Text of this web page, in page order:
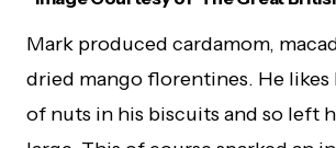
Mark produced cardamom,
dried mango florentines. He likes
of nuts in his biscuits and so left